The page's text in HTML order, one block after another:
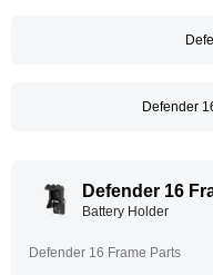
Defender
Defender 16
Battery Holder
Defender 16 Frame Parts